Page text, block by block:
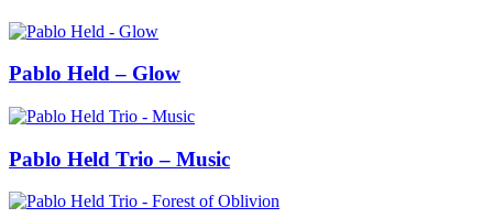
Pablo Held – Glow
Pablo Held Trio – Music